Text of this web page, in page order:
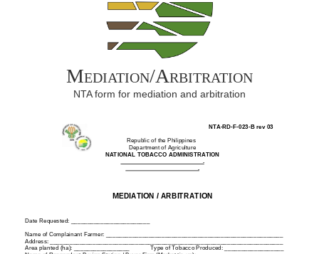
Mediation/Arbitration
NTA form for mediation and arbitration